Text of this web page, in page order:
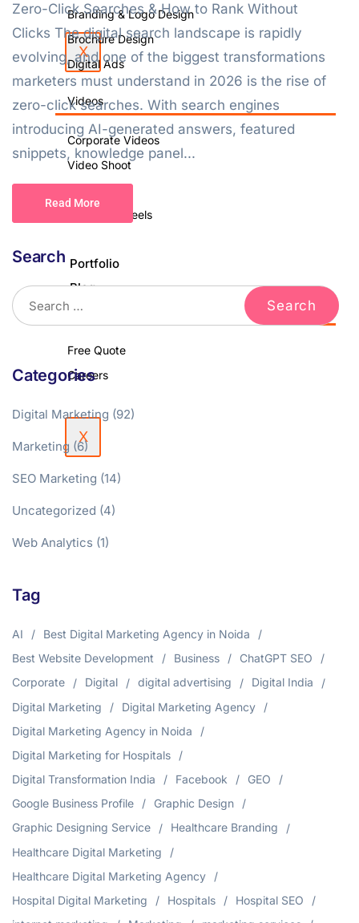
X
Branding & Logo Design
Brochure Design
Digital Ads
Videos
Corporate Videos
Video Shoot
Podcast & Reels
Portfolio
Blog
Contact Us
Free Quote
Careers
X
Zero-Click Searches & How to Rank Without
Clicks The digital search landscape is rapidly
evolving, and one of the biggest transformations
marketers must understand in 2026 is the rise of
zero-click searches. With search engines
introducing AI-generated answers, featured
snippets, knowledge panel...
Read More
Search
Categories
Digital Marketing (92)
Marketing (6)
SEO Marketing (14)
Uncategorized (4)
Web Analytics (1)
Tag
AI
Best Digital Marketing Agency in Noida
Best Website Development
Business
ChatGPT SEO
Corporate
Digital digital advertising
Digital India
Digital Marketing
Digital Marketing Agency
Digital Marketing Agency in Noida
Digital Marketing for Hospitals
Digital Transformation India
Facebook
GEO
Google Business Profile
Graphic Design
Graphic Designing Service
Healthcare Branding
Healthcare Digital Marketing
Healthcare Digital Marketing Agency
Hospital Digital Marketing
Hospitals
Hospital SEO